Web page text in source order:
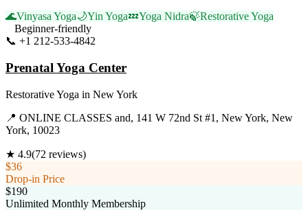
🌊Vinyasa Yoga🌙Yin Yoga💤Yoga Nidra🍃Restorative Yoga
Beginner-friendly
📞 +1 212-533-4842
Prenatal Yoga Center
Restorative Yoga in New York
📍 ONLINE CLASSES and, 141 W 72nd St #1, New York, New
York, 10023
★ 4.9(72 reviews)
$36
Drop-in Price
$190
Unlimited Monthly Membership